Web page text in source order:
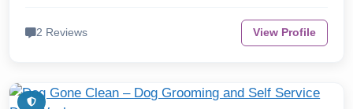
2 Reviews View Profile